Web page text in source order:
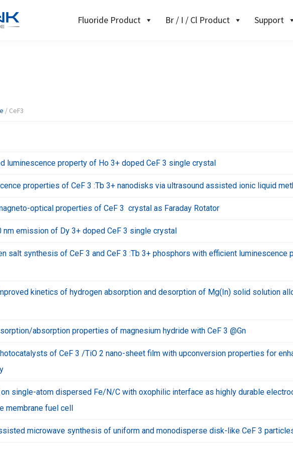
Fluoride Product Br / I / Cl Product Support
/ CeF3
luminescence property of Ho 3+ doped CeF 3 single crystal
properties of CeF 3 :Tb 3+ nanodisks via ultrasound assisted ionic liquid
optical properties of CeF 3 crystal as Faraday Rotator
nm emission of Dy 3+ doped CeF 3 single crystal
salt synthesis of CeF 3 and CeF 3 :Tb 3+ phosphors with efficient luminescence
kinetics of hydrogen absorption and desorption of Mg(In) solid solution
absorption properties of magnesium hydride with CeF 3 @Gn
of CeF 3 /TiO 2 nano-sheet film with upconversion properties for
single-atom dispersed Fe/N/C with oxophilic interface as highly durable
membrane fuel cell
microwave synthesis of uniform and monodisperse disk-like CeF 3